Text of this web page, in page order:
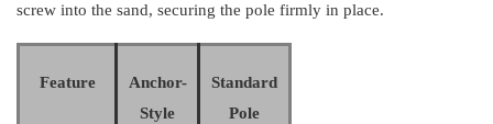
screw into the sand, securing the pole firmly in place.
Feature
Anchor-
Style
Standard
Pole